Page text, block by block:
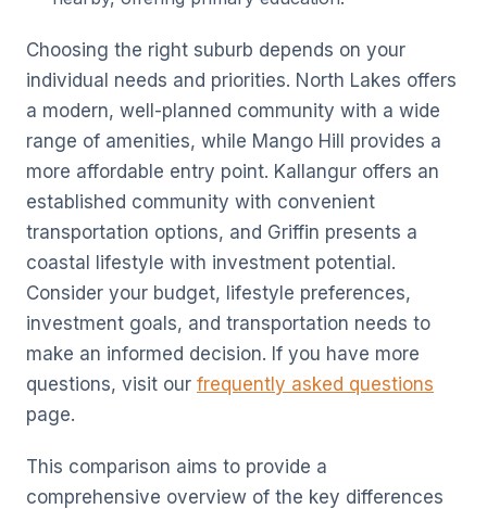
Choosing the right suburb depends on your
individual needs and priorities. North Lakes offers
a modern, well-planned community with a wide
range of amenities, while Mango Hill provides a
more affordable entry point. Kallangur offers an
established community with convenient
transportation options, and Griffin presents a
coastal lifestyle with investment potential.
Consider your budget, lifestyle preferences,
investment goals, and transportation needs to
make an informed decision. If you have more
questions, visit our frequently asked questions
page.
This comparison aims to provide a
comprehensive overview of the key differences